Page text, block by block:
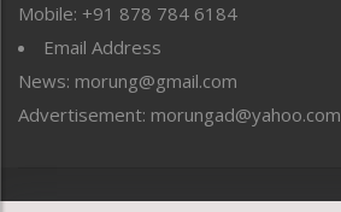
Sports
Straight from the Heart
Tracking your Health
Uncategorized
Mobile: +91 878 784 6184
Email Address
News: morung@gmail.com
Advertisement: morungad@yahoo.com